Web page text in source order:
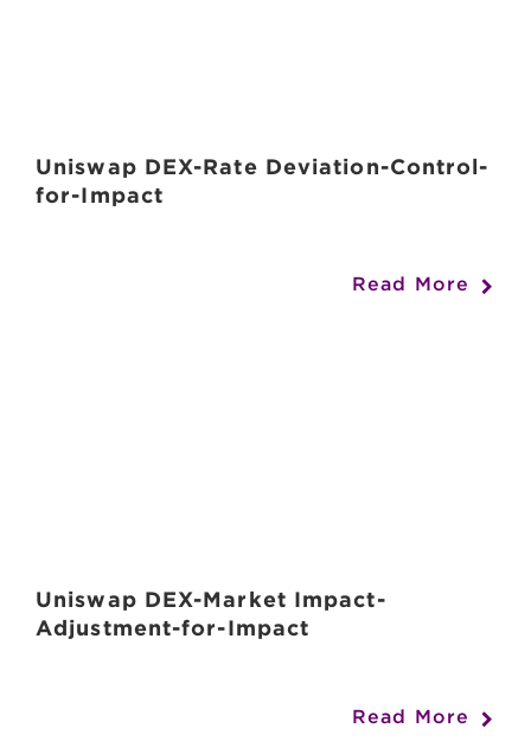
Uniswap DEX-Rate Deviation-Control-
for-Impact
Read More
Uniswap DEX-Market Impact-
Adjustment-for-Impact
Read More